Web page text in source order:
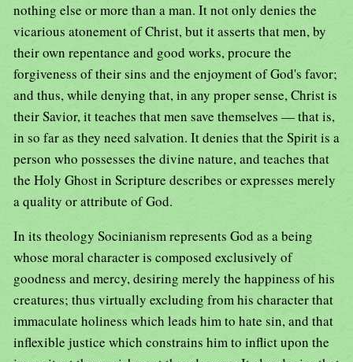
nothing else or more than a man. It not only denies the
vicarious atonement of Christ, but it asserts that men, by
their own repentance and good works, procure the
forgiveness of their sins and the enjoyment of God's favor;
and thus, while denying that, in any proper sense, Christ is
their Savior, it teaches that men save themselves — that is,
in so far as they need salvation. It denies that the Spirit is a
person who possesses the divine nature, and teaches that
the Holy Ghost in Scripture describes or expresses merely
a quality or attribute of God.
In its theology Socinianism represents God as a being
whose moral character is composed exclusively of
goodness and mercy, desiring merely the happiness of his
creatures; thus virtually excluding from his character that
immaculate holiness which leads him to hate sin, and that
inflexible justice which constrains him to inflict upon the